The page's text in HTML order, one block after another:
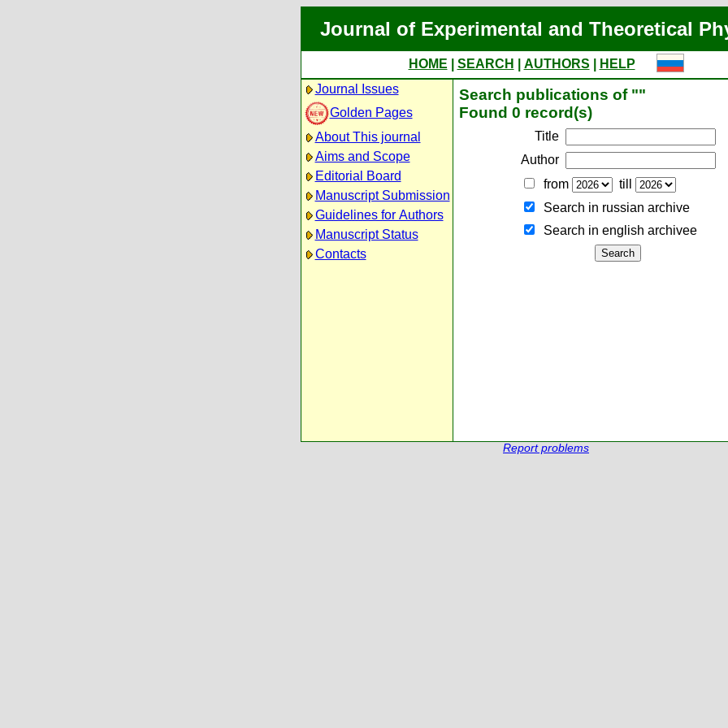
Journal of Experimental and Theoretical
HOME SEARCH AUTHORS
HELP
Journal Issues
Golden Pages
About This journal
Aims and Scope
Editorial Board
Manuscript Submission
Guidelines for Authors
Manuscript Status
Contacts
Search publications of ""
Found 0 record(s)
Title
Author
from
till
Search in russian archive
Search in english archiveе
Report problems